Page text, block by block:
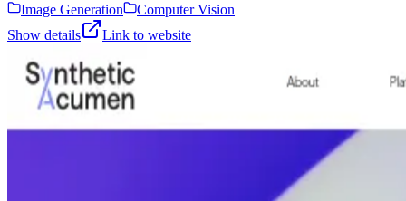
Image Generation
Computer Vision
Show details
Link to website